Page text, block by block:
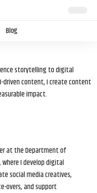
Blog
storytelling to digital
driven content, I create content
impact.
at the Department of
I develop digital
social media creatives,
overs, and support